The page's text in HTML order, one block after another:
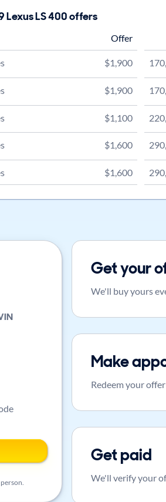
LexusLS 400offers
Offer
$1,900
$1,900
$1,100
$1,600
$1,600
Get your
We'll buy yours
Make
Redeem your
Get paid
We'll verify your